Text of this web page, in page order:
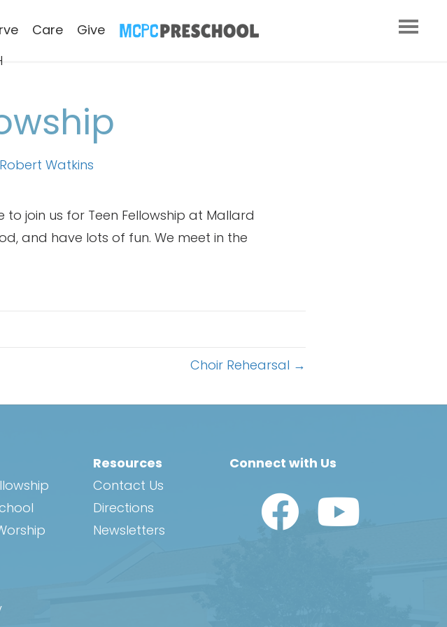
Care Give
Watkins
join us for Teen Fellowship at Mallard
and have lots of fun. We meet in the
Choir Rehearsal →
Resources
Contact Us
Directions
Newsletters
Connect with Us
Watch Us on